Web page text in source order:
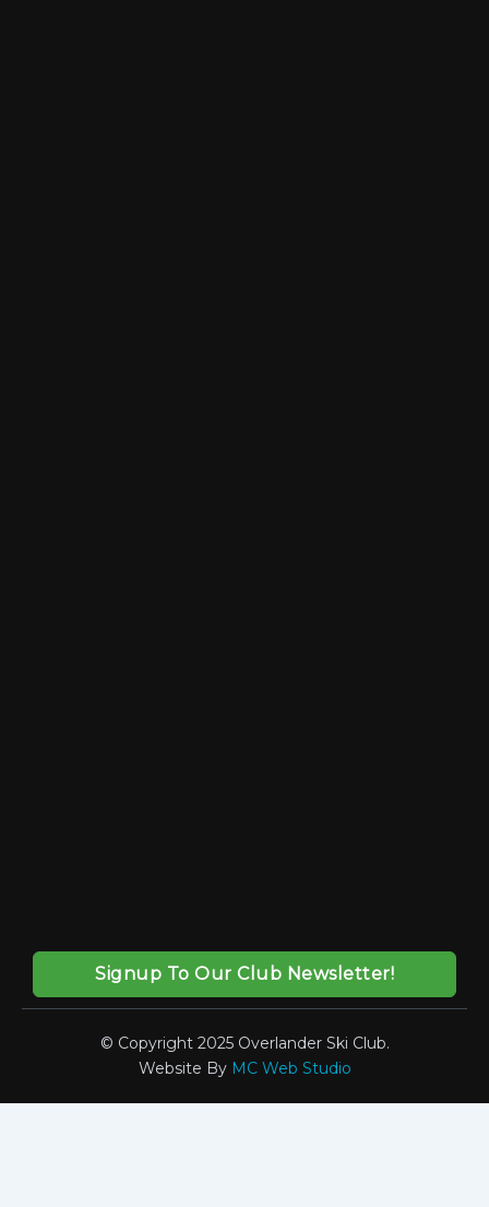
Signup To Our Club Newsletter!
© Copyright 2025 Overlander Ski Club.
Website By MC Web Studio